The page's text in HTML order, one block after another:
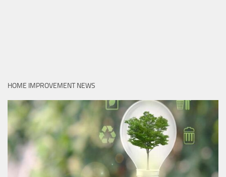
HOME IMPROVEMENT NEWS